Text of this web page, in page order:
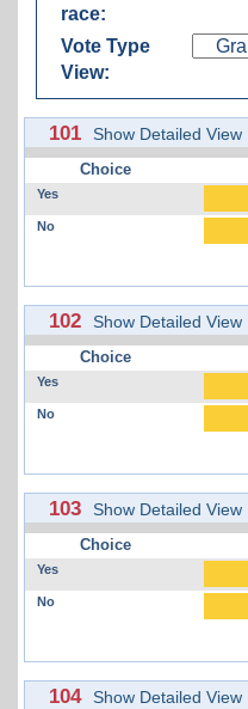
race:
Vote Type
View:
101 Show Detailed View
Choice
Yes
No
102 Show Detailed View
Choice
Yes
No
103 Show Detailed View
Choice
Yes
No
104 Show Detailed View